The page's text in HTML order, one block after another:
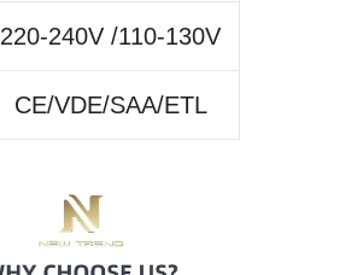
220-240V /110-130V
CE/VDE/SAA/ETL